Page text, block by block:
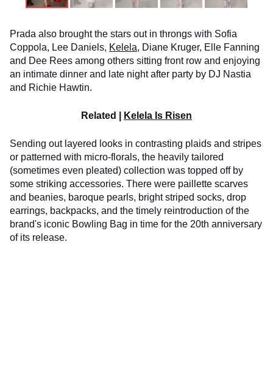
Prada also brought the stars out in throngs with Sofia
Coppola, Lee Daniels, Kelela, Diane Kruger, Elle Fanning
and Dee Rees among others sitting front row and enjoying
an intimate dinner and late night after party by DJ Nastia
and Richie Hawtin.
Related | Kelela Is Risen
Sending out layered looks in contrasting plaids and stripes
or patterned with micro-florals, the heavily tailored
(sometimes even pleated) collection was topped off by
some striking accessories. There were paillette scarves
and beanies, baroque pearls, bright striped socks, drop
earrings, backpacks, and the timely reintroduction of the
brand's iconic Bowling Bag in time for the 20th anniversary
of its release.